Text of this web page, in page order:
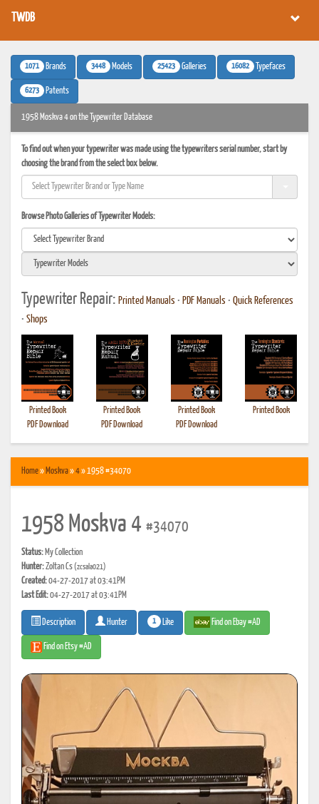
TWDB
1071 Brands 3448 Models 25423 Galleries 16082 Typefaces
6273 Patents
1958 Moskva 4 on the Typewriter Database
To find out when your typewriter was made using the typewriters serial number, start by
choosing the brand from the select box below.
Browse Photo Galleries of Typewriter Models:
Typewriter Repair: Printed Manuals • PDF Manuals • Quick References
• Shops
Printed Book
PDF Download
Printed Book
PDF Download
Printed Book
PDF Download
Printed Book
Home» Moskva»4» 1958 #34070
1958 Moskva 4 #34070
Status: My Collection
Hunter:Zoltan Cs(zcsala021)
Created:04-27-2017 at 03:41PM
Last Edit:04-27-2017 at 03:41PM
Description Hunter 1 Like Find on Ebay #AD
Find on Etsy #AD